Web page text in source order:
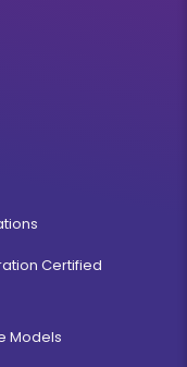
Certified
Models